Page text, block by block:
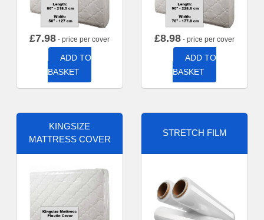
£7.98 - price per cover
ADD TO
BASKET
£8.98 - price per cover
ADD TO
BASKET
KINGSIZE
MATTRESS COVER
STRETCH FILM